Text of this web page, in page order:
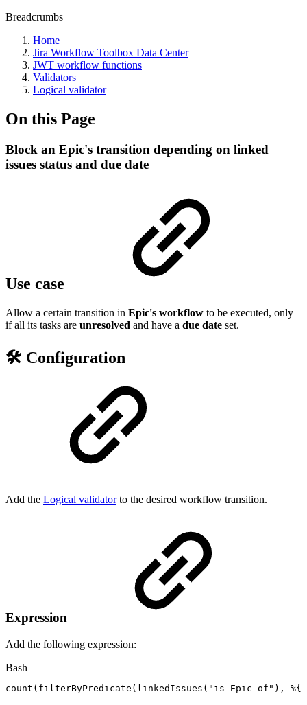
Breadcrumbs
Home
Jira Workflow Toolbox Data Center
JWT workflow functions
Validators
Logical validator
On this Page
Block an Epic's transition depending on linked
issues status and due date
Use case
Allow a certain transition in Epic's workflow to be executed, only
if all its tasks are unresolved and have a due date set.
🛠️ Configuration
Add the Logical validatorto the desired workflow transition.
Expression
Add the following expression:
Bash
count ( filterByPredicate ( linkedIssues ( "is Epic of" ) , %{